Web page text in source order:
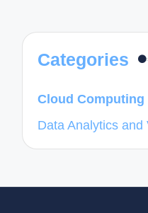
Categories
Cloud
Data Analytics and